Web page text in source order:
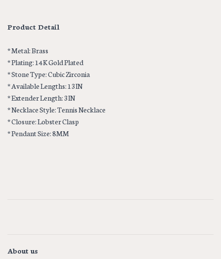
Product Detail
* Metal: Brass
* Plating: 14K Gold Plated
* Stone Type: Cubic Zirconia
* Available Lengths: 13IN
* Extender Length: 3IN
* Necklace Style: Tennis Necklace
* Closure: Lobster Clasp
* Pendant Size: 8MM
About us